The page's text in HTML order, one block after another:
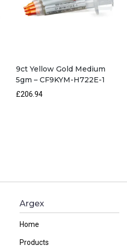
9ct Yellow Gold Medium
5gm – CF9KYM-H722E-1
£206.94
Argex
Home
Products